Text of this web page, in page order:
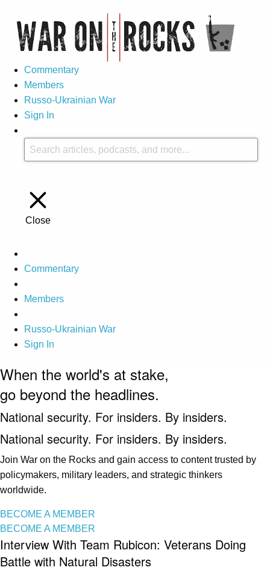
Commentary
Members
Russo-Ukrainian War
Sign In
Close
Commentary
Members
Russo-Ukrainian War
Sign In
When the world's at stake,
go beyond the headlines.
National security. For insiders. By insiders.
National security. For insiders. By insiders.
Join War on the Rocks and gain access to content trusted by
policymakers, military leaders, and strategic thinkers
worldwide.
BECOME A MEMBER
BECOME A MEMBER
Interview With Team Rubicon: Veterans Doing
Battle with Natural Disasters